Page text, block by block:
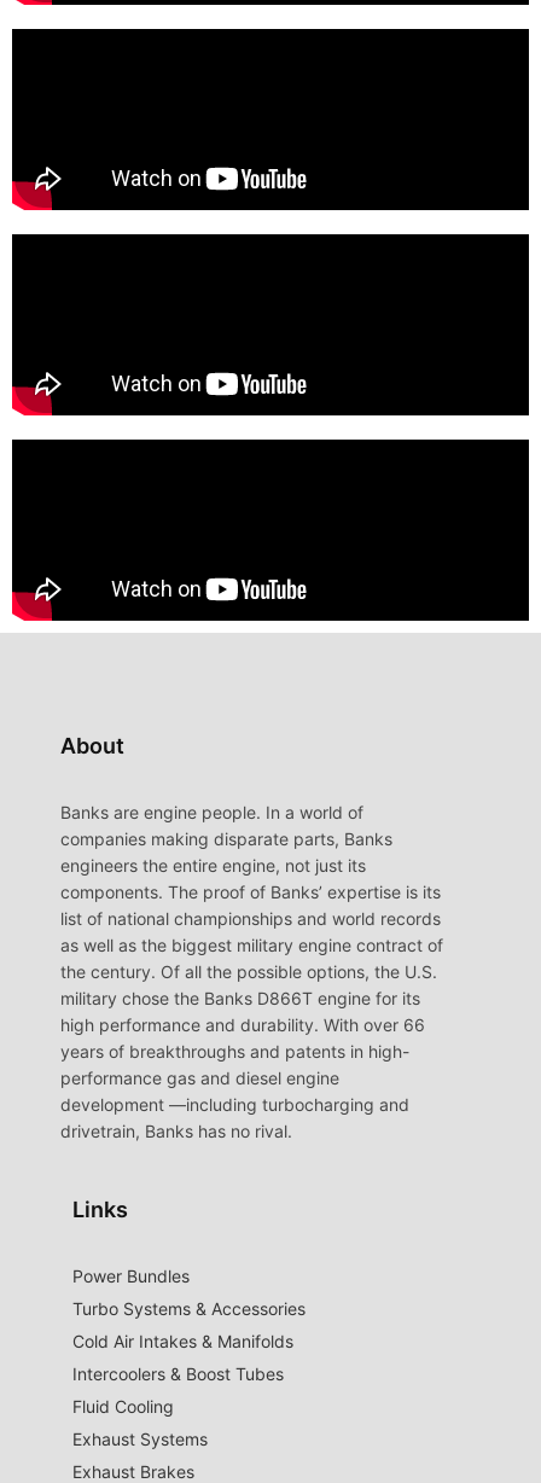
About
Banks are engine people. In a world of
companies making disparate parts, Banks
engineers the entire engine, not just its
components. The proof of Banks’ expertise is its
list of national championships and world records
as well as the biggest military engine contract of
the century. Of all the possible options, the U.S.
military chose the Banks D866T engine for its
high performance and durability. With over 66
years of breakthroughs and patents in high-
performance gas and diesel engine
development —including turbocharging and
drivetrain, Banks has no rival.
Links
Power Bundles
Turbo Systems & Accessories
Cold Air Intakes & Manifolds
Intercoolers & Boost Tubes
Fluid Cooling
Exhaust Systems
Exhaust Brakes